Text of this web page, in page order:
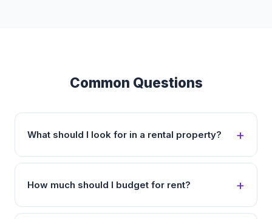
Common Questions
What should I look for in a rental property?
How much should I budget for rent?